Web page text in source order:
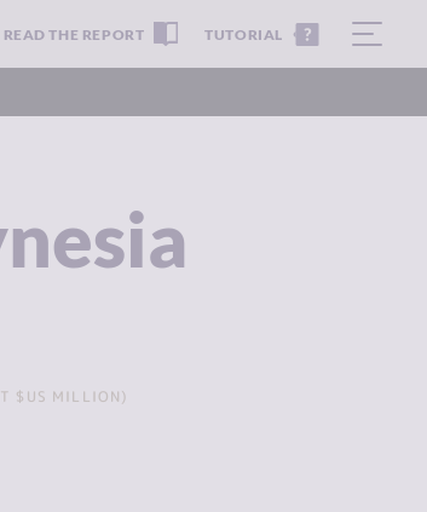
READ THE REPORT TUTORIAL
$US MILLION)